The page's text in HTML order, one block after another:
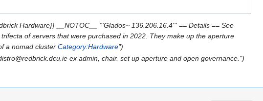
Hardware}} __NOTOC__ '''Glados~ 136.206.16.4''' == Details == See
of servers that were purchased in 2022. They make up the aperture
a nomad clusterCategory:Hardware")
ex admin, chair. set up aperture and open governance.")